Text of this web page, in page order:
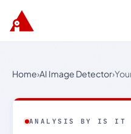
Home›AI Image Detector›
ANALYSIS BY IS IT